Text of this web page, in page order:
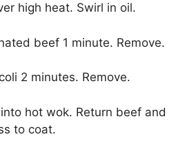
high heat. Swirl in oil.
beef 1 minute. Remove.
2 minutes. Remove.
hot wok. Return beef and
to coat.